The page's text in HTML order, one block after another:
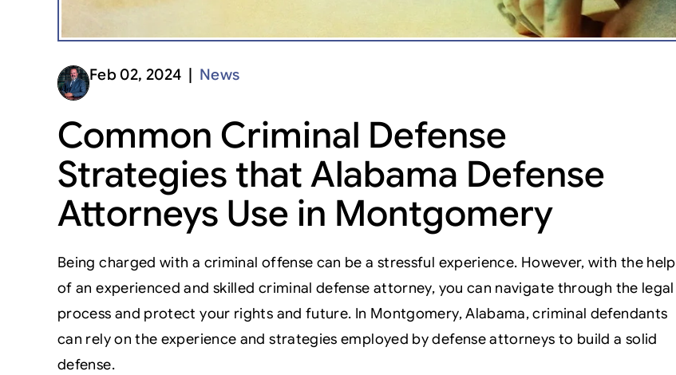
Feb 02, 2024 | News
Common Criminal Defense
Strategies that Alabama Defense
Attorneys Use in Montgomery
Being charged with a criminal offense can be a stressful experience. However, with the help
of an experienced and skilled criminal defense attorney, you can navigate through the legal
process and protect your rights and future. In Montgomery, Alabama, criminal defendants
can rely on the experience and strategies employed by defense attorneys to build a solid
defense.